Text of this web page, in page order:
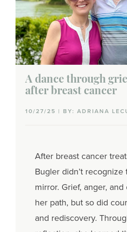
A dance through
after breast cancer
10/27/25 | BY: ADRIANA
After breast cancer
Bugler didn’t
mirror. Grief, anger,
her path, but so did
and rediscovery.